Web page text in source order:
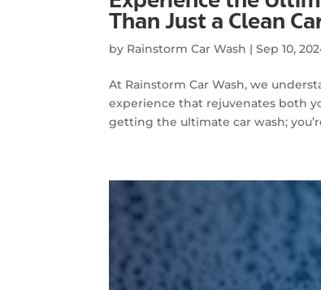
Than Just a Clean
by Rainstorm Car Wash |Sep 10,
At Rainstorm Car Wash, we
experience that rejuvenates both
getting the ultimate car wash;